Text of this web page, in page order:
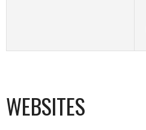
WEBSITES